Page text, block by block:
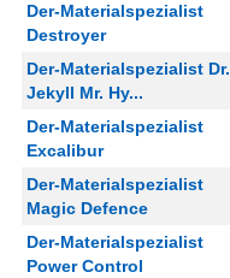
Der-Materialspezialist
Destroyer
Der-Materialspezialist Dr.
Jekyll Mr. Hy...
Der-Materialspezialist
Excalibur
Der-Materialspezialist
Magic Defence
Der-Materialspezialist
Power Control